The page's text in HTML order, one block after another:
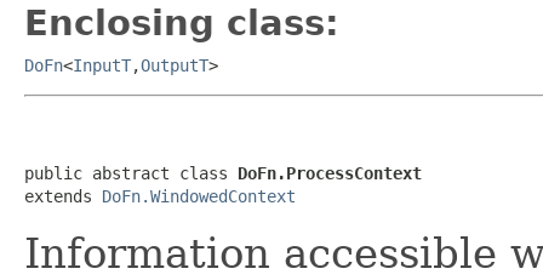
Enclosing class:
DoFn<InputT,OutputT>
public abstract class DoFn.ProcessContext
extends DoFn.WindowedContext
Information accessible